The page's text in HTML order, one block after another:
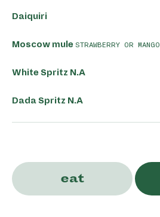
Daiquiri
Moscow mule STRAWBERRY OR MANGO
White Spritz N.A
Dada Spritz N.A
Mojito Ket'
eat